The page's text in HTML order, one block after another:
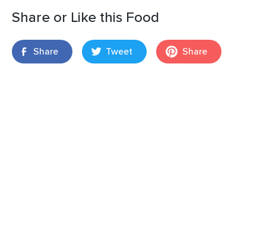
Share or Like this Food
Share Tweet Share